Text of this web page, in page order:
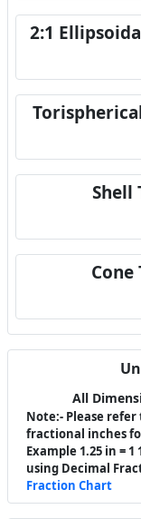
2:1
Shell
All
Note:- Please
fractional inches
Example 1.25 in =
using Decimal
Fraction Chart